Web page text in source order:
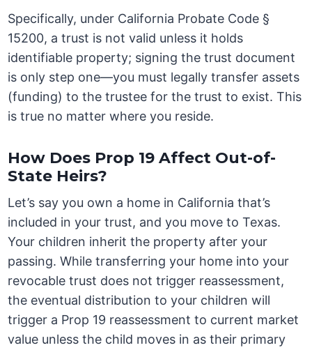
Specifically, under California Probate Code §
15200, a trust is not valid unless it holds
identifiable property; signing the trust document
is only step one—you must legally transfer assets
(funding) to the trustee for the trust to exist. This
is true no matter where you reside.
How Does Prop 19 Affect Out-of-
State Heirs?
Let’s say you own a home in California that’s
included in your trust, and you move to Texas.
Your children inherit the property after your
passing. While transferring your home into your
revocable trust does not trigger reassessment,
the eventual distribution to your children will
trigger a Prop 19 reassessment to current market
value unless the child moves in as their primary